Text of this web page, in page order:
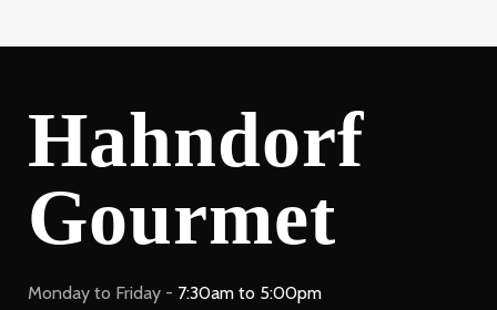
Hahndorf
Gourmet
Monday to Friday - 7:30am to 5:00pm